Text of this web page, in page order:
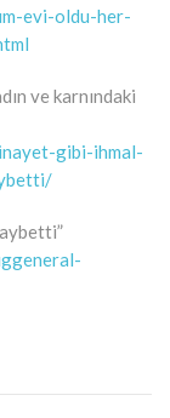
evi-oldu-her-
ve karnındaki
gibi-ihmal-